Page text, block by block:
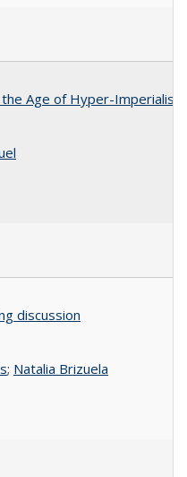
Age of Hyper-Imperialism
discussion
; Natalia Brizuela